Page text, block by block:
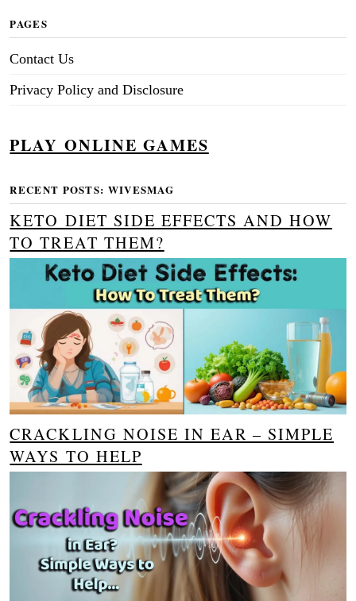
PAGES
Contact Us
Privacy Policy and Disclosure
PLAY ONLINE GAMES
RECENT POSTS: WIVESMAG
KETO DIET SIDE EFFECTS AND HOW
TO TREAT THEM?
CRACKLING NOISE IN EAR – SIMPLE
WAYS TO HELP